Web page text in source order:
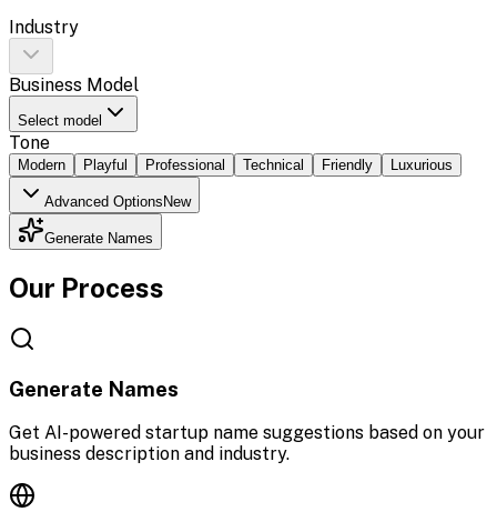
Industry
Business Model
Select model
Tone
Modern Playful Professional Technical Friendly Luxurious
Advanced OptionsNew
Generate Names
Our Process
Generate Names
Get AI-powered startup name suggestions based on your
business description and industry.